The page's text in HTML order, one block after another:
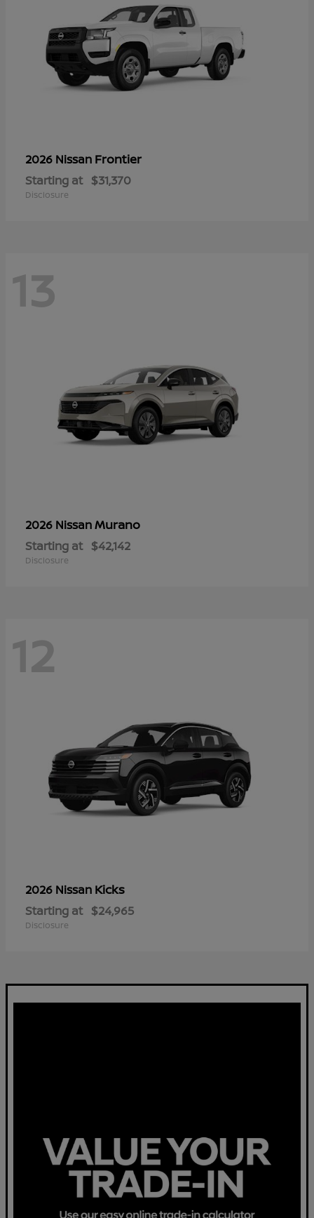
2026 Nissan Frontier
Starting at $31,370
Disclosure
13
2026 NissanMurano
Starting at $42,142
Disclosure
12
2026 Nissan Kicks
Starting at $24,965
Disclosure